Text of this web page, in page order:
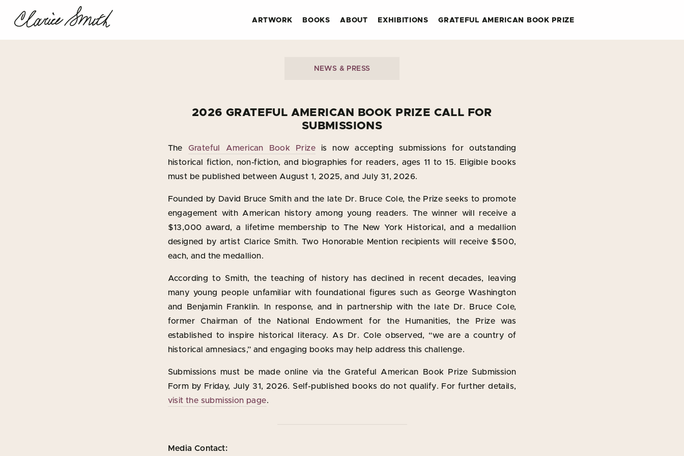
ARTWORK BOOKS ABOUT EXHIBITIONS GRATEFUL AMERICAN BOOK PRIZE
NEWS & PRESS
2026 GRATEFUL AMERICAN BOOK PRIZE CALL FOR
SUBMISSIONS
The Grateful American Book Prize is now accepting submissions for outstanding
historical fiction, non-fiction, and biographies for readers, ages 11 to 15. Eligible books
must be published between August 1, 2025, and July 31, 2026.
Founded by David Bruce Smith and the late Dr. Bruce Cole, the Prize seeks to promote
engagement with American history among young readers. The winner will receive a
$13,000 award, a lifetime membership to The New York Historical, and a medallion
designed by artist Clarice Smith. Two Honorable Mention recipients will receive $500,
each, and the medallion.
According to Smith, the teaching of history has declined in recent decades, leaving
many young people unfamiliar with foundational figures such as George Washington
and Benjamin Franklin. In response, and in partnership with the late Dr. Bruce Cole,
former Chairman of the National Endowment for the Humanities, the Prize was
established to inspire historical literacy. As Dr. Cole observed, “we are a country of
historical amnesiacs,” and engaging books may help address this challenge.
Submissions must be made online via the Grateful American Book Prize Submission
Form by Friday, July 31, 2026. Self-published books do not qualify. For further details,
visit the submission page.
Media Contact: